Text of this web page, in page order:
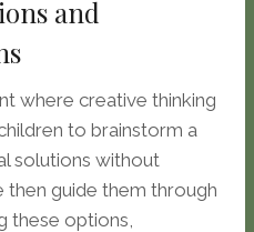
and
where creative thinking
to brainstorm a
solutions without
then guide them through
these options,